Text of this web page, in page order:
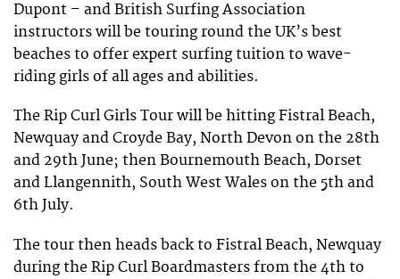
Dupont – and British Surfing Association
instructors will be touring round the UK’s best
beaches to offer expert surfing tuition to wave-
riding girls of all ages and abilities.
The Rip Curl Girls Tour will be hitting Fistral Beach,
Newquay and Croyde Bay, North Devon on the 28th
and 29th June; then Bournemouth Beach, Dorset
and Llangennith, South West Wales on the 5th and
6th July.
The tour then heads back to Fistral Beach, Newquay
during the Rip Curl Boardmasters from the 4th to